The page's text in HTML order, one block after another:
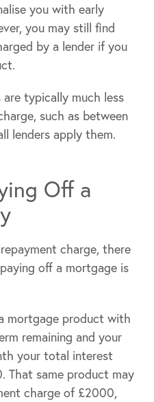
you with early
you may still find
by a lender if you
typically much less
such as between
lenders apply them.
Off a
charge, there
off a mortgage is
mortgage product with
remaining and your
your total interest
That same product may
charge of £2000,